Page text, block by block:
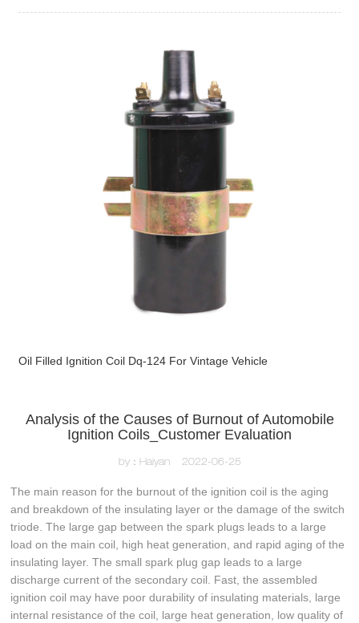
Oil Filled Ignition Coil Dq-124 For Vintage Vehicle
Analysis of the Causes of Burnout of Automobile
Ignition Coils_Customer Evaluation
by：Haiyan 2022-06-25
The main reason for the burnout of the ignition coil is the aging
and breakdown of the insulating layer or the damage of the switch
triode. The large gap between the spark plugs leads to a large
load on the main coil, high heat generation, and rapid aging of the
insulating layer. The small spark plug gap leads to a large
discharge current of the secondary coil. Fast, the assembled
ignition coil may have poor durability of insulating materials, large
internal resistance of the coil, large heat generation, low quality of